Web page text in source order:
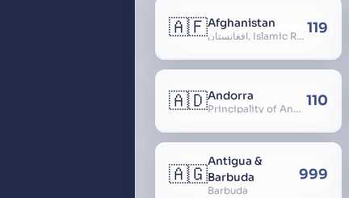
🇦🇫Afghanistan
افغانستان, Islamic Republic of Afghanistan 119
🇦🇩Andorra
Principality of Andorra 110
🇦🇬
Antigua &
Barbuda
Barbuda
999